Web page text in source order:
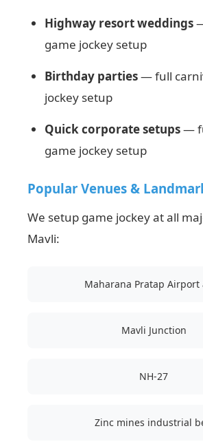
Highway resort weddings
game jockey setup
Birthday parties— full
jockey setup
Quick corporate setups—
game jockey setup
Popular Venues &
We setup game jockey at all
Mavli:
Maharana Pratap Airport
Mavli Junction
NH-27
Zinc mines industrial